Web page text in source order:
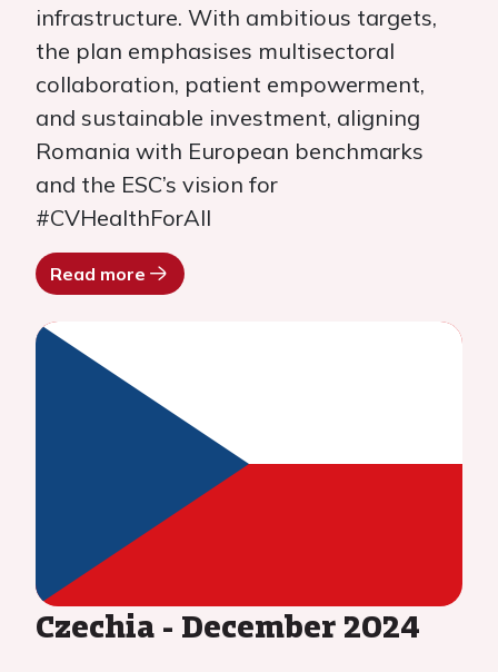
infrastructure. With ambitious targets,
the plan emphasises multisectoral
collaboration, patient empowerment,
and sustainable investment, aligning
Romania with European benchmarks
and the ESC’s vision for
#CVHealthForAll
Read more
Czechia - December 2024